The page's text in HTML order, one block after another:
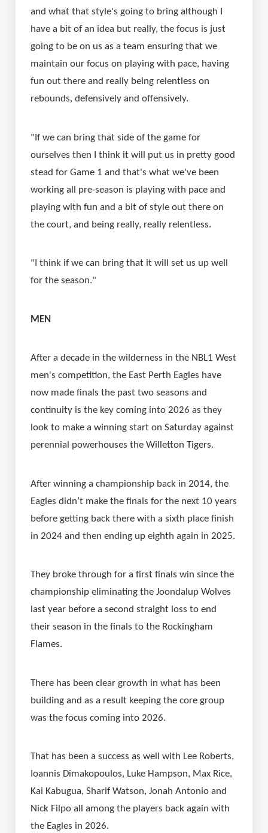
and what that style's going to bring although I
have a bit of an idea but really, the focus is just
going to be on us as a team ensuring that we
maintain our focus on playing with pace, having
fun out there and really being relentless on
rebounds, defensively and offensively.
"If we can bring that side of the game for
ourselves then I think it will put us in pretty good
stead for Game 1 and that's what we've been
working all pre-season is playing with pace and
playing with fun and a bit of style out there on
the court, and being really, really relentless.
"I think if we can bring that it will set us up well
for the season."
MEN
After a decade in the wilderness in the NBL1 West
men's competition, the East Perth Eagles have
now made finals the past two seasons and
continuity is the key coming into 2026 as they
look to make a winning start on Saturday against
perennial powerhouses the Willetton Tigers.
After winning a championship back in 2014, the
Eagles didn’t make the finals for the next 10 years
before getting back there with a sixth place finish
in 2024 and then ending up eighth again in 2025.
They broke through for a first finals win since the
championship eliminating the Joondalup Wolves
last year before a second straight loss to end
their season in the finals to the Rockingham
Flames.
There has been clear growth in what has been
building and as a result keeping the core group
was the focus coming into 2026.
That has been a success as well with Lee Roberts,
Ioannis Dimakopoulos, Luke Hampson, Max Rice,
Kai Kabugua, Sharif Watson, Jonah Antonio and
Nick Filpo all among the players back again with
the Eagles in 2026.